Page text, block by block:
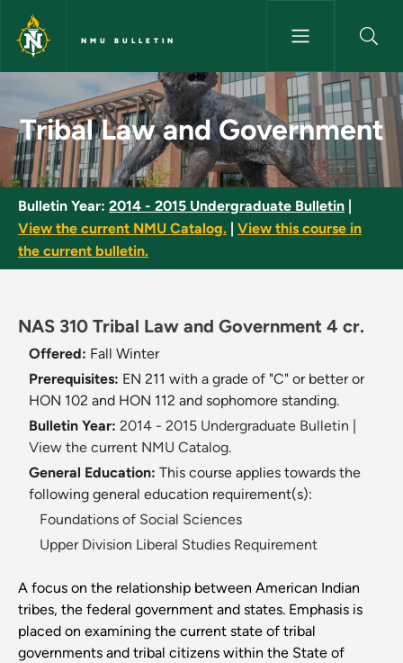
Skip to main content
NMU BULLETIN
Tribal Law and Government -
Tribal Law and Government
Bulletin Year: 2014 - 2015 Undergraduate Bulletin
View the current NMU Catalog.
View this course in
the current bulletin.
NAS 310 Tribal Law and Government 4 cr.
Offered: Fall Winter
Prerequisites: EN 211 with a grade of "C" or better or
HON 102 and HON 112 and sophomore standing.
Bulletin Year: 2014 - 2015 Undergraduate Bulletin
View the current NMU Catalog.
General Education: This course applies towards the
following general education requirement(s):
Foundations of Social Sciences
Upper Division Liberal Studies Requirement
A focus on the relationship between American Indian
tribes, the federal government and states. Emphasis is
placed on examining the current state of tribal
governments and tribal citizens within the State of